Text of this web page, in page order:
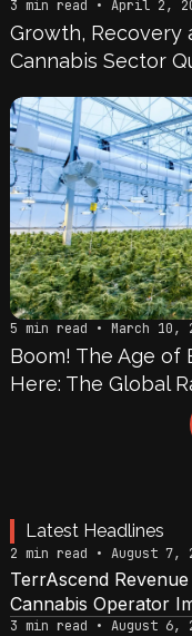
3 min read • April 2,
Growth, Recovery
Cannabis Sector
5 min read • March 10,
Boom! The Age of
Here: The Global
Latest Headlines
2 min read • August 7,
TerrAscend
Cannabis Operator
3 min read • August 6,